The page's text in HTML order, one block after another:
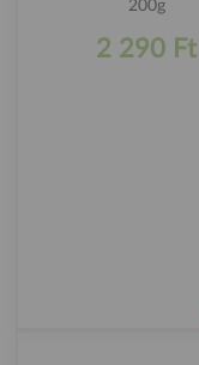
200g
2 290 Ft